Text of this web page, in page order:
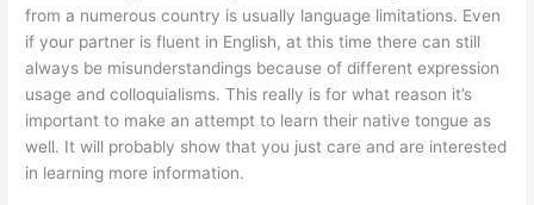
from a numerous country is usually language limitations. Even
if your partner is fluent in English, at this time there can still
always be misunderstandings because of different expression
usage and colloquialisms. This really is for what reason it’s
important to make an attempt to learn their native tongue as
well. It will probably show that you just care and are interested
in learning more information.